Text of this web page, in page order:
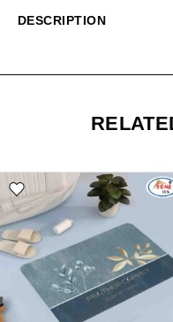
DESCRIPTION